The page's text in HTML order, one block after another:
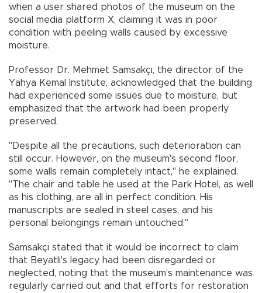
when a user shared photos of the museum on the
social media platform X, claiming it was in poor
condition with peeling walls caused by excessive
moisture.
Professor Dr. Mehmet Samsakçı, the director of the
Yahya Kemal Institute, acknowledged that the building
had experienced some issues due to moisture, but
emphasized that the artwork had been properly
preserved.
"Despite all the precautions, such deterioration can
still occur. However, on the museum's second floor,
some walls remain completely intact," he explained.
"The chair and table he used at the Park Hotel, as well
as his clothing, are all in perfect condition. His
manuscripts are sealed in steel cases, and his
personal belongings remain untouched."
Samsakçı stated that it would be incorrect to claim
that Beyatlı's legacy had been disregarded or
neglected, noting that the museum's maintenance was
regularly carried out and that efforts for restoration